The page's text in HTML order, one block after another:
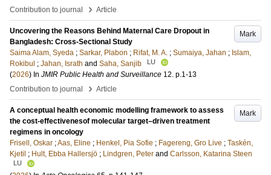
Contribution to journal
› Article
Mark
Uncovering the Reasons Behind Maternal Care Dropout in
Bangladesh: Cross-Sectional Study
Saima Alam, Syeda ; Sarkar, Plabon ; Rifat, M. A. ; Sumaiya, Jahan ; Islam,
Rokibul ; Jahan, Israth and Saha, Sanjib LU
(2026) In JMIR Public Health and Surveillance 12. p.1-13
Contribution to journal
› Article
Mark
A conceptual health economic modelling framework to assess
the cost-effectivenesof molecular target–driven treatment
regimens in oncology
Frisell, Oskar ;Aas, Eline ; Henkel, Pia Sofie ; Fagereng, Gro Live ; Taskén,
Kjetil ; Hult, Ebba Hallersjö ; Lindgren, Peter and Carlsson, Katarina Steen
LU